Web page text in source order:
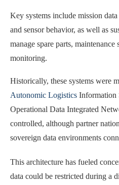
Key systems include mission
and sensor behavior, as well as
manage spare parts, maintenance
monitoring.
Historically, these systems were
Autonomic Logistics Information
Operational Data Integrated
controlled, although partner
sovereign data environments
This architecture has fueled
data could be restricted during a